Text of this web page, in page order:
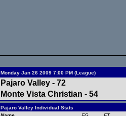
Monday Jan 26 2009 7:00 PM (League)
Pajaro Valley - 72
Monte Vista Christian - 54
Pajaro Valley Individual Stats